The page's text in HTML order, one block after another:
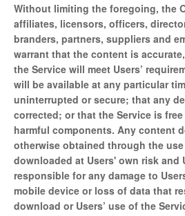
Without limiting the foregoing, the
affiliates, licensors, officers,
branders, partners, suppliers and
warrant that the content is
the Service will meet Users’
will be available at any particular
uninterrupted or secure; that any
corrected; or that the Service is
harmful components. Any content
otherwise obtained through the
downloaded at Users' own risk and
responsible for any damage to
mobile device or loss of data that
download or Users’ use of the